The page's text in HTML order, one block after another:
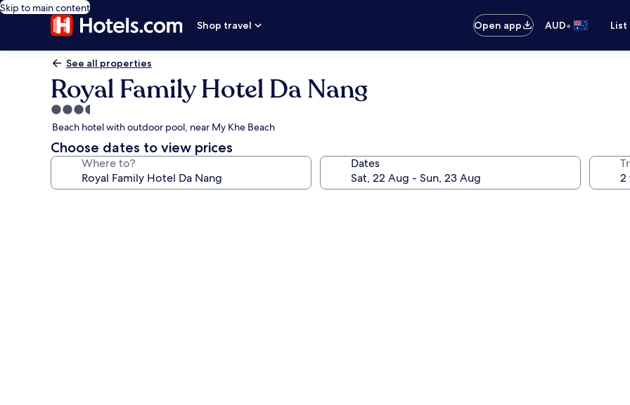
Skip to main content
Shop travel
Open app AUD•
See all properties
Royal Family Hotel Da Nang
3.5
star
property
Beach hotel with outdoor pool, near My Khe Beach
Choose dates to view prices
Where to? Dates